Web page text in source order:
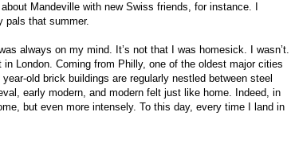
Mandeville with new Swiss friends, for instance. I
pals that summer.
always on my mind. It’s not that I was homesick. I wasn’t.
London. Coming from Philly, one of the oldest major cities
old brick buildings are regularly nestled between steel
early modern, and modern felt just like home. Indeed, in
but even more intensely. To this day, every time I land in